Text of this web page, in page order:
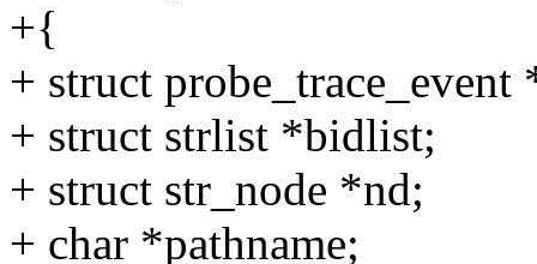
+{
+ struct
+ struct strlist *bidlist;
+ struct str_node *nd;
+ char *pathname;